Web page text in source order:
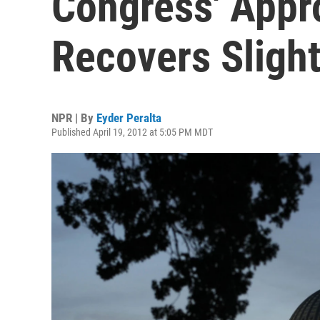
Recovers
NPR | By Eyder Peralta
Published April 19, 2012 at 5:05 PM MDT